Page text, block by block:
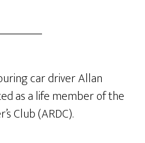
car driver Allan
as a life member of the
Club (ARDC).